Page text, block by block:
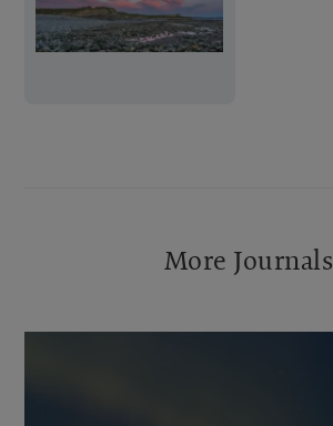
More Journals